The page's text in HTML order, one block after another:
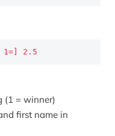
1=] 2.5
(1 = winner)
first name in